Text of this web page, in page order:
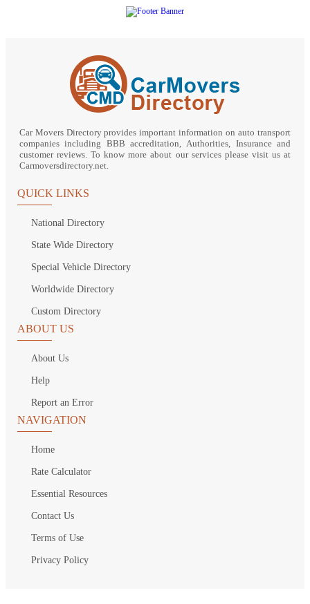
Car Movers Directory provides important information on auto transport
companies including BBB accreditation, Authorities, Insurance and
customer reviews. To know more about our services please visit us at
Carmoversdirectory.net.
QUICK LINKS
National Directory
State Wide Directory
Special Vehicle Directory
Worldwide Directory
Custom Directory
ABOUT US
About Us
Help
Report an Error
NAVIGATION
Home
Rate Calculator
Essential Resources
Contact Us
Terms of Use
Privacy Policy